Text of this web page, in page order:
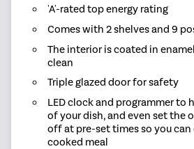
'A'-rated top energy rating
Comes with 2 shelves and 9
The interior is coated in
clean
Triple glazed door for safety
LED clock and programmer to
of your dish, and even set the
off at pre-set times so you can
cooked meal